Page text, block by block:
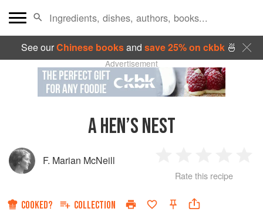
See ourChinese booksand save 25% on ckbk🍜
Advertisement
A HEN’S NEST
F. Marian McNeill
Star
2
Stars
3
Stars
4
Rate this recipe
COOKED? COLLECTION